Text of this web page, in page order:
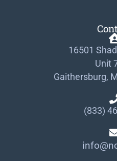
16501
Unit
Gaithersburg,
(833)